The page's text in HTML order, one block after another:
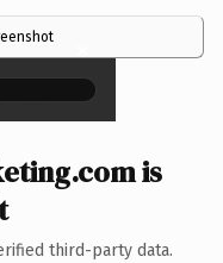
×
is
third-party data.